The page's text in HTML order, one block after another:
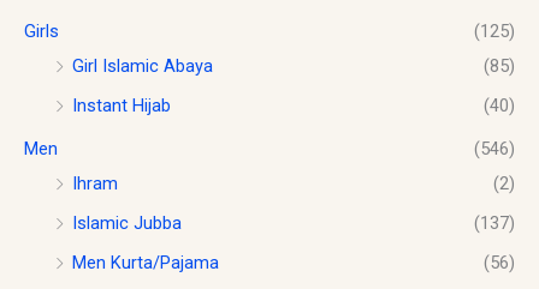
Girls
(125)
Girl Islamic Abaya
(85)
Instant Hijab
(40)
Men
(546)
Ihram
(2)
Islamic Jubba
(137)
Men Kurta/Pajama
(56)